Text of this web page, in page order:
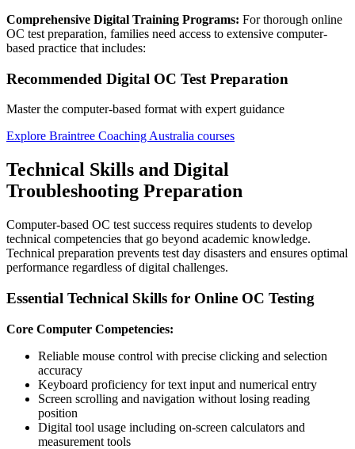
Comprehensive Digital Training Programs: For thorough online
OC test preparation, families need access to extensive computer-
based practice that includes:
Recommended Digital OC Test Preparation
Master the computer-based format with expert guidance
Explore Braintree Coaching Australia courses
Technical Skills and Digital
Troubleshooting Preparation
Computer-based OC test success requires students to develop
technical competencies that go beyond academic knowledge.
Technical preparation prevents test day disasters and ensures optimal
performance regardless of digital challenges.
Essential Technical Skills for Online OC Testing
Core Computer Competencies:
Reliable mouse control with precise clicking and selection
accuracy
Keyboard proficiency for text input and numerical entry
Screen scrolling and navigation without losing reading
position
Digital tool usage including on-screen calculators and
measurement tools